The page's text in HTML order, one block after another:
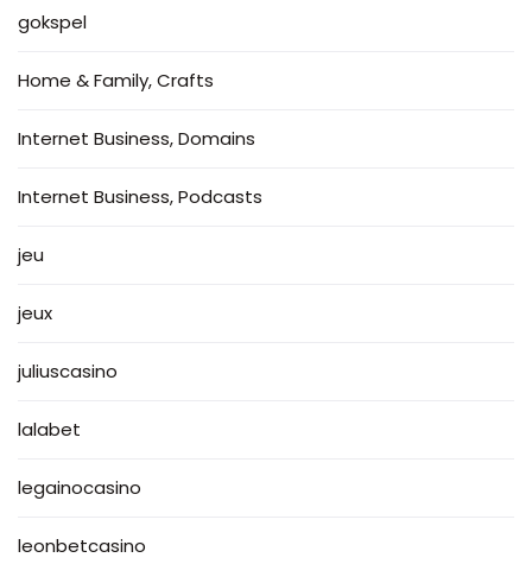
gokspel
Home & Family, Crafts
Internet Business, Domains
Internet Business, Podcasts
jeu
jeux
juliuscasino
lalabet
legainocasino
leonbetcasino